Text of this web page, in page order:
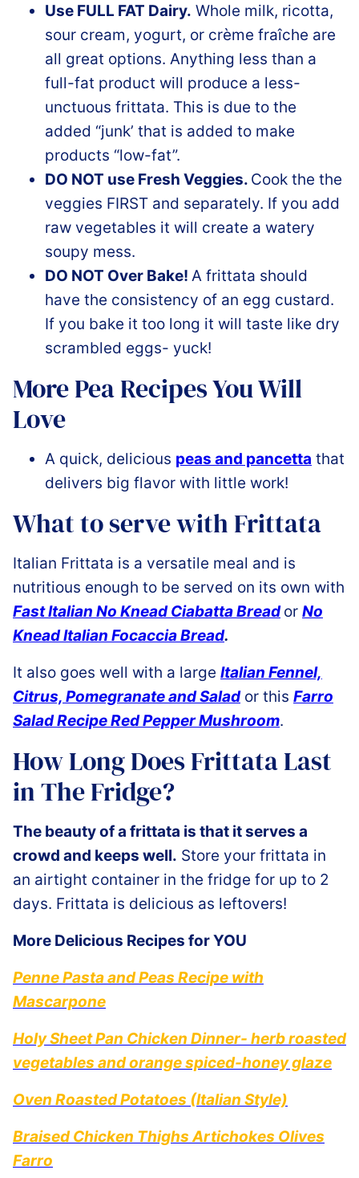
Use FULL FAT Dairy. Whole milk, ricotta,
sour cream, yogurt, or crème fraîche are
all great options. Anything less than a
full-fat product will produce a less-
unctuous frittata. This is due to the
added “junk’ that is added to make
products “low-fat”.
DO NOT use Fresh Veggies. Cook the the
veggies FIRST and separately. If you add
raw vegetables it will create a watery
soupy mess.
DO NOT Over Bake! A frittata should
have the consistency of an egg custard.
If you bake it too long it will taste like dry
scrambled eggs- yuck!
More Pea Recipes You Will
Love
A quick, delicious peas and pancetta that
delivers big flavor with little work!
What to serve with Frittata
Italian Frittata is a versatile meal and is
nutritious enough to be served on its own with
Fast Italian No Knead Ciabatta Bread or No
Knead Italian Focaccia Bread.
It also goes well with a large Italian Fennel,
Citrus, Pomegranate and Salador this Farro
Salad Recipe Red Pepper Mushroom.
How Long Does Frittata Last
in The Fridge?
The beauty of a frittata is that it serves a
crowd and keeps well. Store your frittata in
an airtight container in the fridge for up to 2
days. Frittata is delicious as leftovers!
More Delicious Recipes for YOU
Penne Pasta and Peas Recipe with
Mascarpone
Holy Sheet Pan Chicken Dinner- herb roasted
vegetables and orange spiced-honey glaze
Oven Roasted Potatoes (Italian Style)
Braised Chicken Thighs Artichokes Olives
Farro